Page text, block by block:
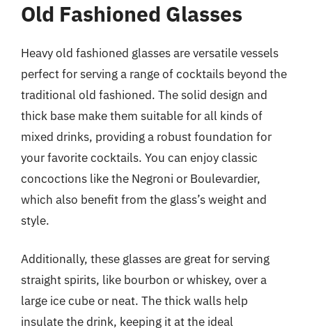
Old Fashioned Glasses
Heavy old fashioned glasses are versatile vessels
perfect for serving a range of cocktails beyond the
traditional old fashioned. The solid design and
thick base make them suitable for all kinds of
mixed drinks, providing a robust foundation for
your favorite cocktails. You can enjoy classic
concoctions like the Negroni or Boulevardier,
which also benefit from the glass’s weight and
style.
Additionally, these glasses are great for serving
straight spirits, like bourbon or whiskey, over a
large ice cube or neat. The thick walls help
insulate the drink, keeping it at the ideal